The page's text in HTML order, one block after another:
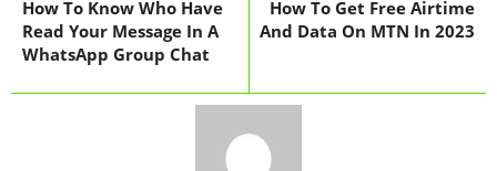
How To Know Who Have
Read Your Message In A
WhatsApp Group Chat
How To Get Free Airtime
And Data On MTN In 2023